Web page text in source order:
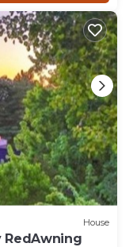
House
RedAwning